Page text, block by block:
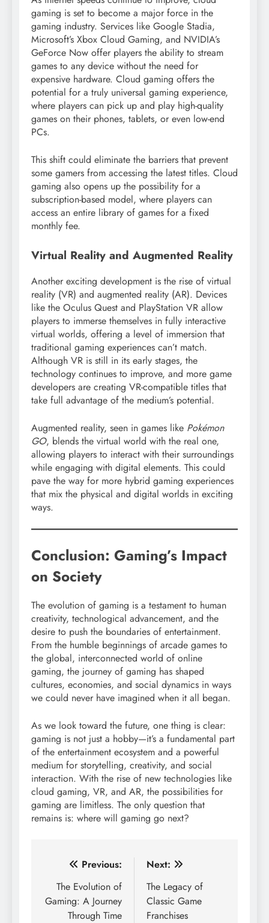
gaming is set to become a major force in the
gaming industry. Services like Google Stadia,
Microsoft’s Xbox Cloud Gaming, and NVIDIA’s
GeForce Now offer players the ability to stream
games to any device without the need for
expensive hardware. Cloud gaming offers the
potential for a truly universal gaming experience,
where players can pick up and play high-quality
games on their phones, tablets, or even low-end
PCs.
This shift could eliminate the barriers that prevent
some gamers from accessing the latest titles. Cloud
gaming also opens up the possibility for a
subscription-based model, where players can
access an entire library of games for a fixed
monthly fee.
Virtual Reality and Augmented Reality
Another exciting development is the rise of virtual
reality (VR) and augmented reality (AR). Devices
like the Oculus Quest and PlayStation VR allow
players to immerse themselves in fully interactive
virtual worlds, offering a level of immersion that
traditional gaming experiences can’t match.
Although VR is still in its early stages, the
technology continues to improve, and more game
developers are creating VR-compatible titles that
take full advantage of the medium’s potential.
Augmented reality, seen in games like Pokémon
GO, blends the virtual world with the real one,
allowing players to interact with their surroundings
while engaging with digital elements. This could
pave the way for more hybrid gaming experiences
that mix the physical and digital worlds in exciting
ways.
Conclusion: Gaming’s Impact
on Society
The evolution of gaming is a testament to human
creativity, technological advancement, and the
desire to push the boundaries of entertainment.
From the humble beginnings of arcade games to
the global, interconnected world of online
gaming, the journey of gaming has shaped
cultures, economies, and social dynamics in ways
we could never have imagined when it all began.
As we look toward the future, one thing is clear:
gaming is not just a hobby—it’s a fundamental part
of the entertainment ecosystem and a powerful
medium for storytelling, creativity, and social
interaction. With the rise of new technologies like
cloud gaming, VR, and AR, the possibilities for
gaming are limitless. The only question that
remains is: where will gaming go next?
Post
navigation
Previous:
The Evolution of
Gaming: A Journey
Through Time
Next:
The Legacy of
Classic Game
Franchises